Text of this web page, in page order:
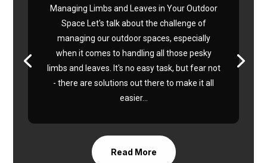
Managing Limbs and Leaves in Your Outdoor
Space Let's talk about the challenge of
managing our outdoor spaces, especially
when it comes to handling all those pesky
limbs and leaves. It's no easy task, but fear not
- there are solutions out there to make it all
easier...
Read More